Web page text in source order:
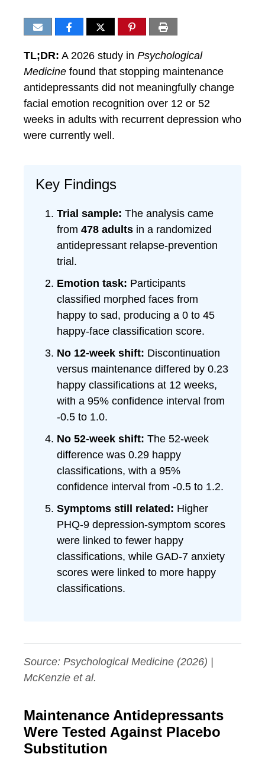
TL;DR: A 2026 study in Psychological
Medicine found that stopping maintenance
antidepressants did not meaningfully change
facial emotion recognition over 12 or 52
weeks in adults with recurrent depression who
were currently well.
Key Findings
Trial sample: The analysis came
from 478 adults in a randomized
antidepressant relapse-prevention
trial.
Emotion task: Participants
classified morphed faces from
happy to sad, producing a 0 to 45
happy-face classification score.
No 12-week shift: Discontinuation
versus maintenance differed by 0.23
happy classifications at 12 weeks,
with a 95% confidence interval from
-0.5 to 1.0.
No 52-week shift: The 52-week
difference was 0.29 happy
classifications, with a 95%
confidence interval from -0.5 to 1.2.
Symptoms still related: Higher
PHQ-9 depression-symptom scores
were linked to fewer happy
classifications, while GAD-7 anxiety
scores were linked to more happy
classifications.
Source: Psychological Medicine (2026) |
McKenzie et al.
Maintenance Antidepressants
Were Tested Against Placebo
Substitution